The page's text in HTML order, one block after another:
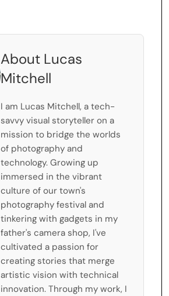
About Lucas
Mitchell
I am Lucas Mitchell, a tech-
savvy visual storyteller on a
mission to bridge the worlds
of photography and
technology. Growing up
immersed in the vibrant
culture of our town's
photography festival and
tinkering with gadgets in my
father's camera shop, I've
cultivated a passion for
creating stories that merge
artistic vision with technical
innovation. Through my work, I